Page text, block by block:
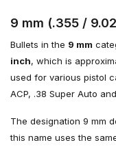
9 mm (.355 /
Bullets in the 9 mm
inch, which is
used for various pistol
ACP, .38 Super Auto
The designation 9 mm
this name uses the